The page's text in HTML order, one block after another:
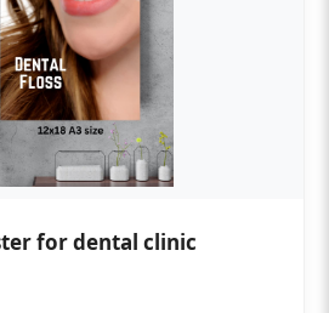
for dental clinic